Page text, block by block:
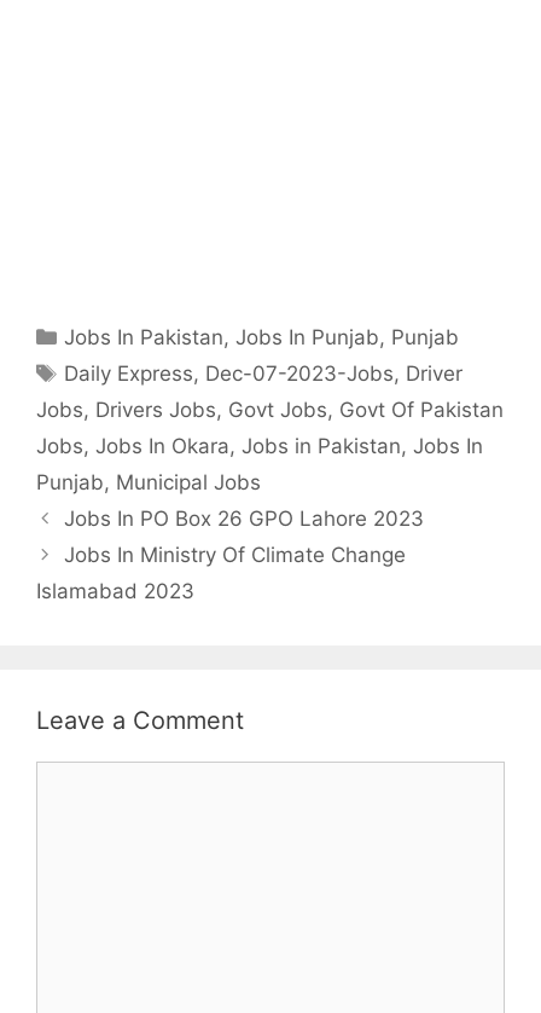
Categories
Jobs In Pakistan,Jobs In Punjab, Punjab
Tags
Daily Express, Dec-07-2023-Jobs, Driver
Jobs, Drivers Jobs, Govt Jobs, Govt Of Pakistan
Jobs, Jobs In Okara, Jobs in Pakistan, Jobs In
Punjab, Municipal Jobs
Jobs In PO Box 26 GPO Lahore 2023
Jobs In Ministry Of Climate Change
Islamabad 2023
Leave a Comment